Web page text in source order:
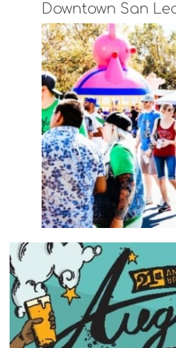
Downtown San